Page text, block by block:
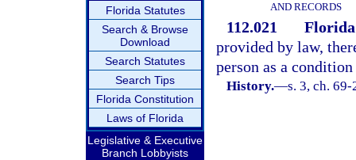
Florida Statutes
Search & Browse
Download
Search Statutes
Search Tips
Florida Constitution
Laws of Florida
Legislative & Executive
Branch Lobbyists
AND RECORDS
112.021
Florida
provided by law,
person as a
History.—s. 3, ch.